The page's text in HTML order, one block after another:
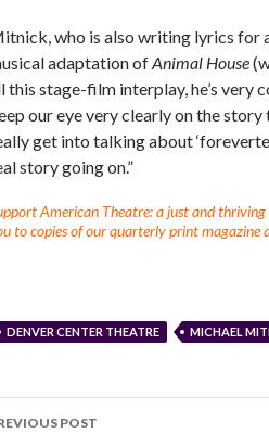
who is also writing lyrics for
adaptation ofAnimal House
this stage-film interplay, he’s very
our eye very clearly on the story
get into talking about
story going on.”
American Theatre: a just and
to copies of our quarterly print magazine
DENVER CENTER THEATRE MICHAEL
POST